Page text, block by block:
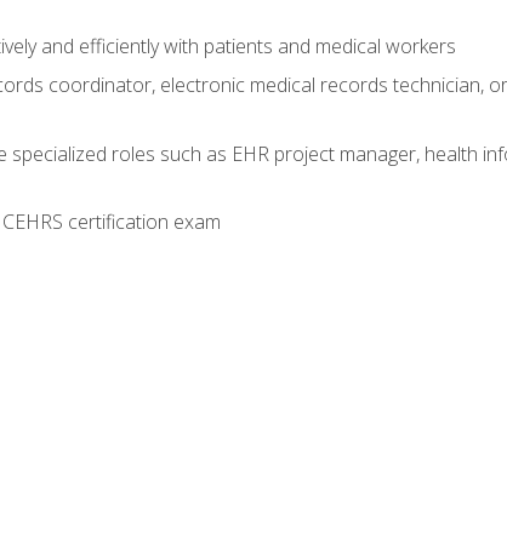
and efficiently with patients and medical workers
coordinator, electronic medical records technician,
roles such as EHR project manager, health
certification exam